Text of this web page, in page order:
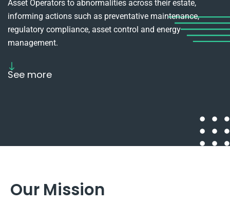
Asset Operators to abnormalities across their estate,
informing actions such as preventative maintenance,
regulatory compliance, asset control and energy
management.
See more
Our Mission